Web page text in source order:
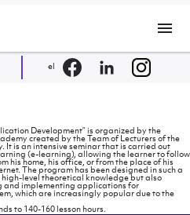
menu
el
Development” is organized by the
created by the Team of Lecturers of the
is an intensive seminar that is carried out
(e-learning), allowing the learner to follow
his home, his office, or from the place of his
The program has been designed in such a
level theoretical knowledge but also
and implementing applications for
which are increasingly popular due to the
to 140-160 lesson hours.